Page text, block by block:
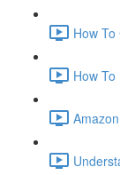
How
How